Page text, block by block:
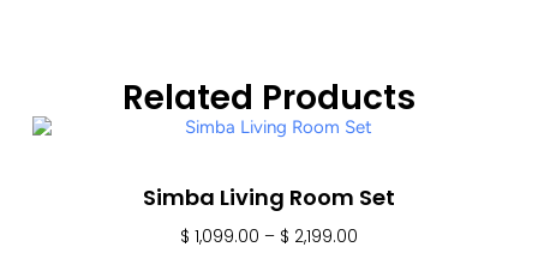
Related Products
Simba Living Room Set
$ 1,099.00 – $ 2,199.00